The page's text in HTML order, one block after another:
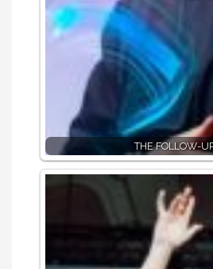
THE FOLLOW-